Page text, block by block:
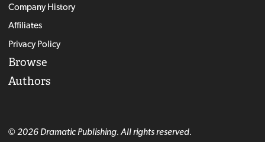
Company History
Affiliates
Privacy Policy
Browse
Authors
© 2026 Dramatic Publishing. All rights reserved.